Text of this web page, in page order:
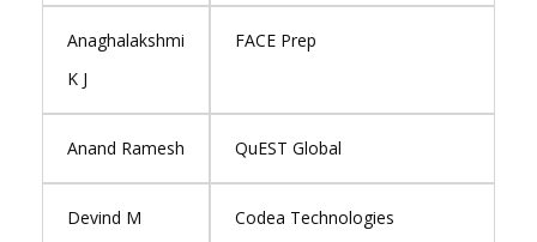
Anaghalakshmi
K J
FACE Prep
Anand Ramesh QuEST Global
Devind M
Codea Technologies